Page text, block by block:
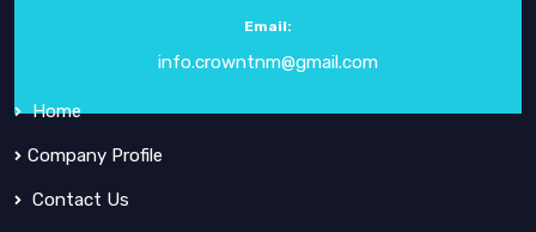
Email:
info.crowntnm@gmail.com
LINKS
Home
Company Profile
Contact Us